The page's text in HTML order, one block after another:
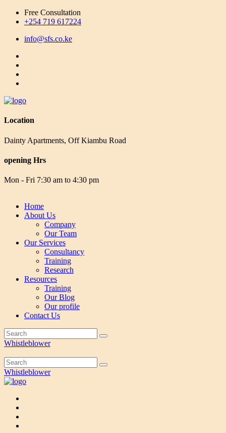
Free Consultation
+254 719 617224
info@sfs.co.ke
Location
Dainty Apartments, Off Kiambu Road
opening Hrs
Mon - Fri 7:30 am to 4:30 pm
Home
About Us
Company
Our Team
Our Services
Consultancy
Training
Research
Resources
Training
Our Blog
Our profile
Contact Us
Whistleblower
Whistleblower